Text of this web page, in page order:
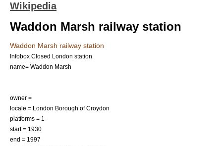
Wikipedia
Waddon Marsh railway station
Waddon Marsh railway station
Infobox Closed London station
name= Waddon Marsh
owner =
locale = London Borough of Croydon
platforms = 1
start = 1930
end = 1997